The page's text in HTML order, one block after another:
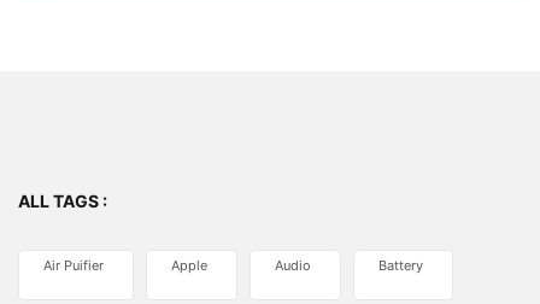
ALL TAGS :
Air Puifier Apple Audio Battery